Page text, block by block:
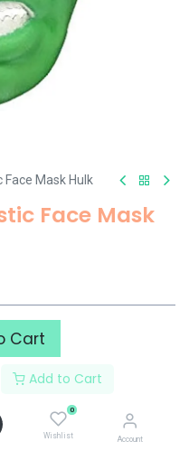
Add to Cart
0
Wishlist Account
Face Mask Hulk
Face Mask
Cart